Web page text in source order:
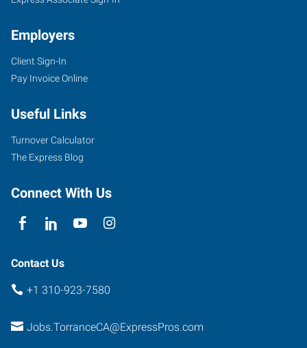
Employers
Client Sign-In
Pay Invoice Online
Useful Links
Turnover Calculator
The Express Blog
Connect With Us
Contact Us
+1 310-923-7580
Jobs.TorranceCA@ExpressPros.com